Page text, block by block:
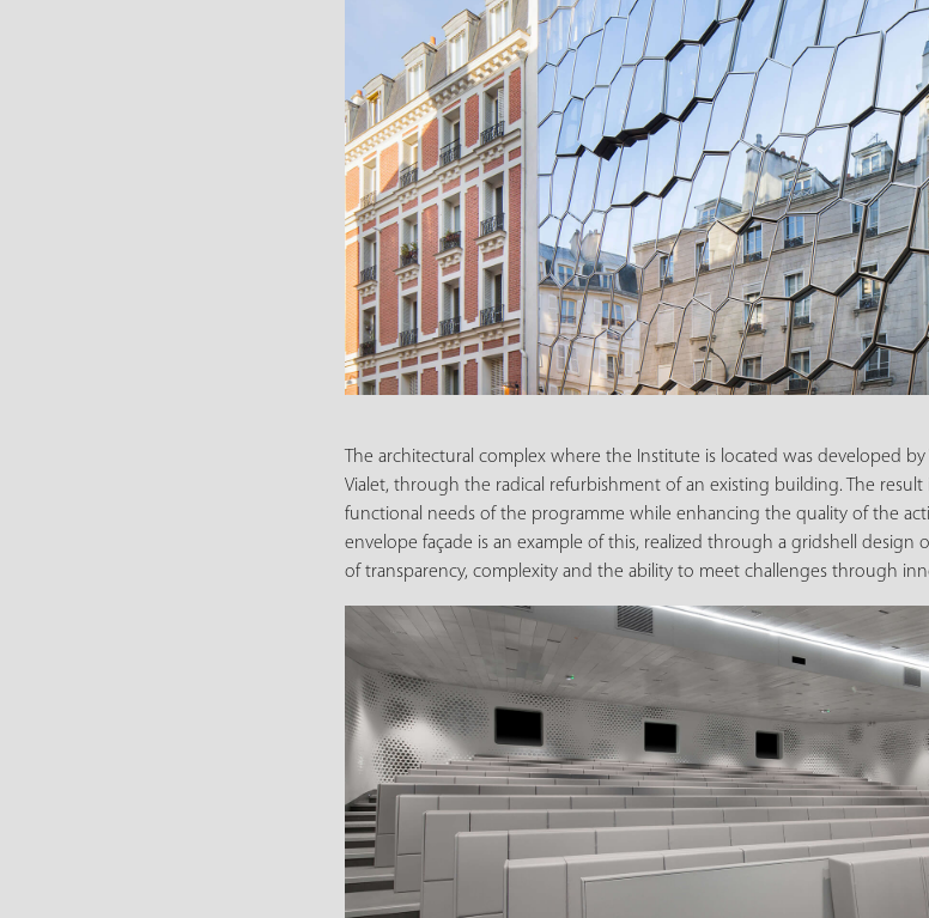
The architectural complex where the Institute is located was developed by
Vialet, through the radical refurbishment of an existing building. The
functional needs of the programme while enhancing the quality of the
envelope façade is an example of this, realized through a gridshell design
of transparency, complexity and the ability to meet challenges through